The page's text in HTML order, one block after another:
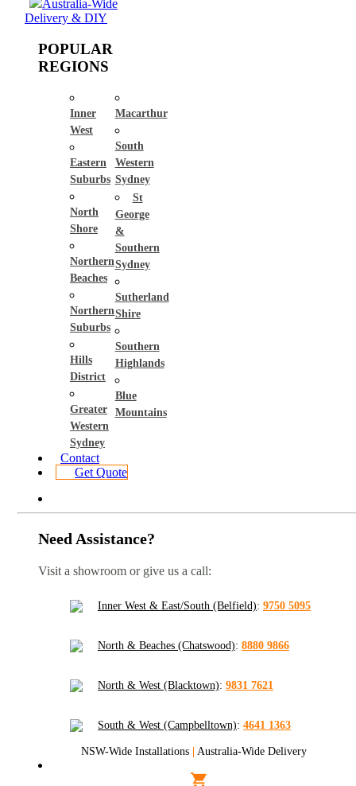
Australia-Wide
Delivery & DIY
POPULAR
REGIONS
Inner
West
Eastern
Suburbs
North
Shore
Northern
Beaches
Northern
Suburbs
Hills
District
Greater
Western
Sydney
Macarthur
South
Western
Sydney
St
George
&
Southern
Sydney
Sutherland
Shire
Southern
Highlands
Blue
Mountains
Contact
Get Quote
Need Assistance?
Visit a showroom or give us a call:
Inner West & East/South (Belfield): 9750 5095
North & Beaches (Chatswood): 8880 9866
North & West (Blacktown): 9831 7621
South & West (Campbelltown): 4641 1363
NSW-Wide Installations | Australia-Wide Delivery